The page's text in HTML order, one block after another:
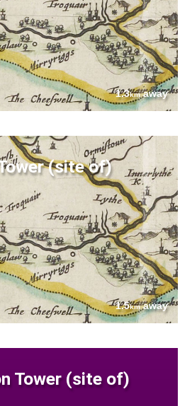
1.3kmaway
(site of)
1.5kmaway
Tower (site of)